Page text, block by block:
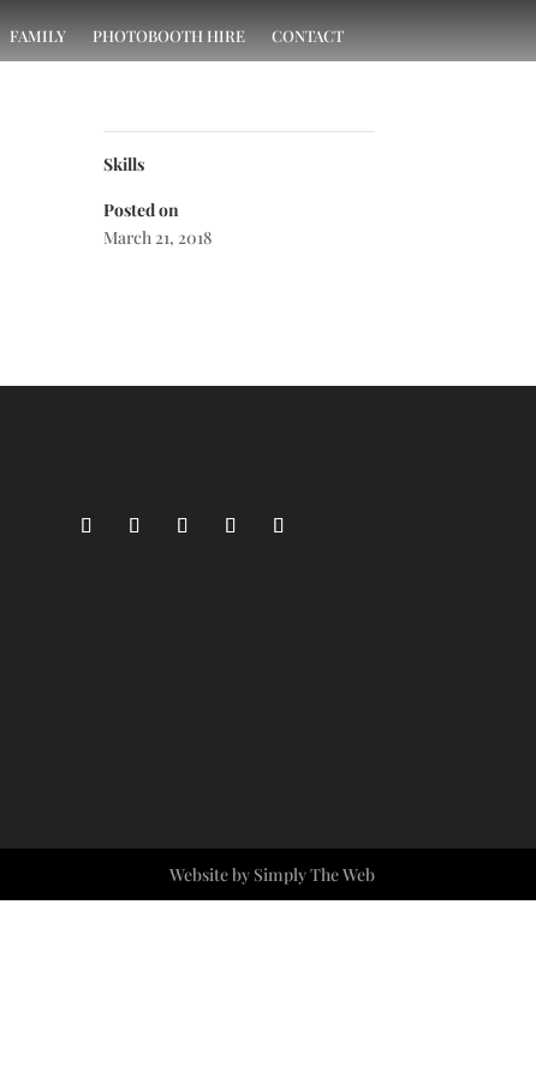
FAMILY PHOTOBOOTH HIRE CONTACT
Skills
Posted on
March 21, 2018
Website by Simply The Web